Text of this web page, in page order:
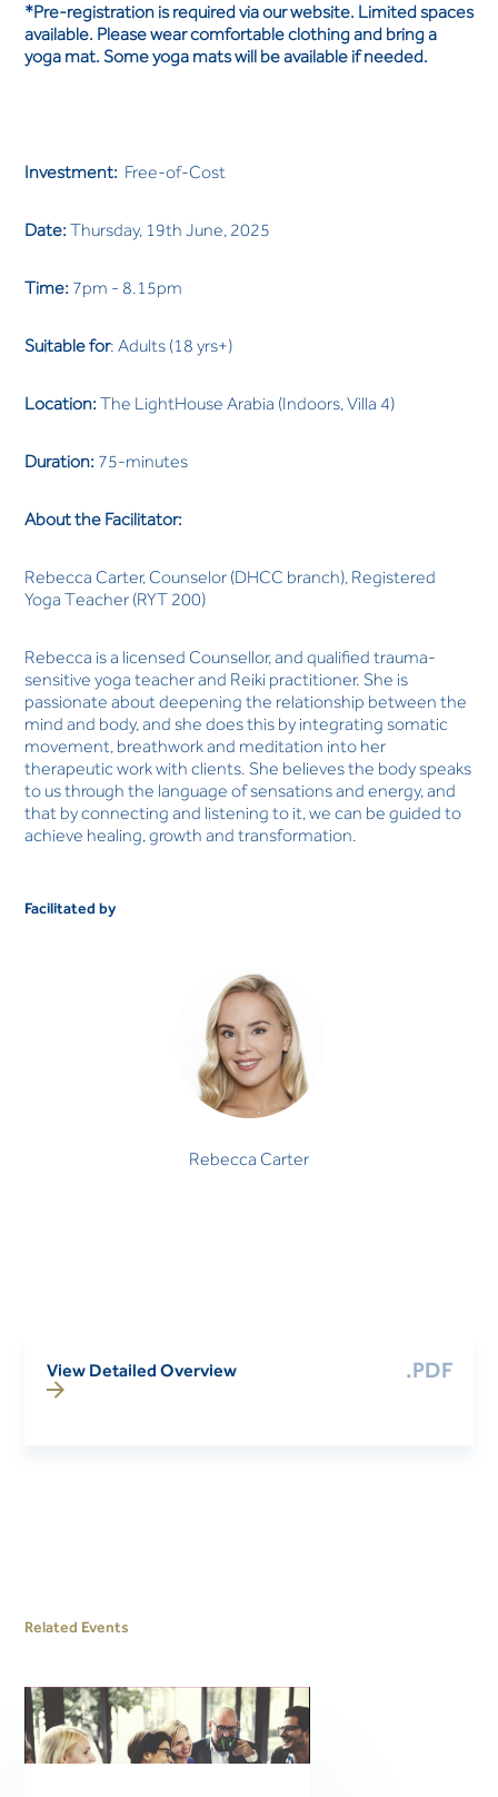
*Pre-registration is required via our website. Limited spaces
available. Please wear comfortable clothing and bring a
yoga mat. Some yoga mats will be available if needed.
Investment: Free-of-Cost
Date: Thursday, 19th June, 2025
Time: 7pm - 8.15pm
Suitable for: Adults (18 yrs+)
Location: The LightHouse Arabia (Indoors, Villa 4)
Duration: 75-minutes
About the Facilitator:
Rebecca Carter, Counselor (DHCC branch), Registered
Yoga Teacher (RYT 200)
Rebecca is a licensed Counsellor, and qualified trauma-
sensitive yoga teacher and Reiki practitioner. She is
passionate about deepening the relationship between the
mind and body, and she does this by integrating somatic
movement, breathwork and meditation into her
therapeutic work with clients. She believes the body speaks
to us through the language of sensations and energy, and
that by connecting and listening to it, we can be guided to
achieve healing, growth and transformation.
Facilitated by
Rebecca Carter
Rebecca Carter
View Detailed Overview .PDF
Related Events